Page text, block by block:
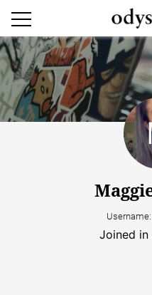
Username:
Joined in